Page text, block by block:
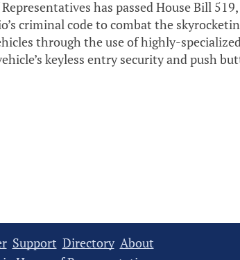
has passed House Bill
criminal code to combat the
through the use of highly-
keyless entry security and push
Support Directory About